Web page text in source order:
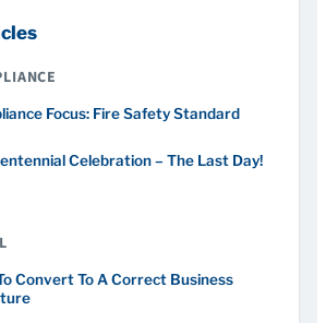
Focus: Fire Safety Standard
Celebration – The Last Day!
Convert To A Correct Business